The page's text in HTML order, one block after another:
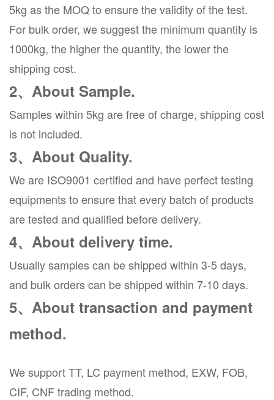
5kg as the MOQ to ensure the validity of the test.
For bulk order, we suggest the minimum quantity is
1000kg, the higher the quantity, the lower the
shipping cost.
2、About Sample.
Samples within 5kg are free of charge, shipping cost
is not included.
3、About Quality.
We are ISO9001 certified and have perfect testing
equipments to ensure that every batch of products
are tested and qualified before delivery.
4、About delivery time.
Usually samples can be shipped within 3-5 days,
and bulk orders can be shipped within 7-10 days.
5、About transaction and payment
method.
We support TT, LC payment method, EXW, FOB,
CIF, CNF trading method.